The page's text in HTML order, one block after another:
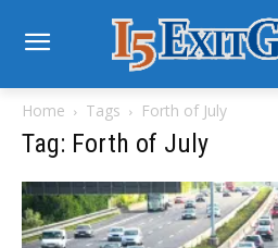
Home Tags Forth of July
Tag: Forth of July